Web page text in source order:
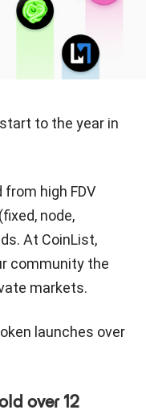
to the year in
high FDV
node,
At CoinList,
community the
markets.
launches over
over 12